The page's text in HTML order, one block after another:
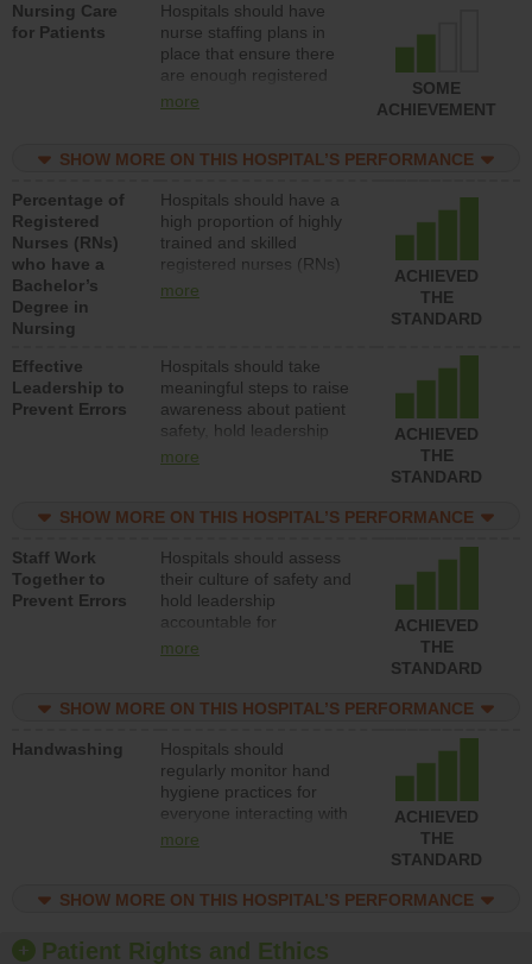
patients in medical,
surgical, or med-surg
units each day.
Nursing Care
for Patients
Hospitals should have
nurse staffing plans in
place that ensure there
are enough registered
nurses (RNs) to provide
surg units each day.
more
SOME
ACHIEVEMENT
SHOW MORE ON THIS HOSPITAL’S PERFORMANCE
Percentage of
Registered
Nurses (RNs)
who have a
Bachelor’s
Degree in
Nursing
Hospitals should have a
high proportion of highly
trained and skilled
registered nurses (RNs)
who have an advanced
more
ACHIEVED
THE
STANDARD
Effective
Leadership to
Prevent Errors
Hospitals should take
meaningful steps to raise
awareness about patient
safety, hold leadership
accountable for reducing
patient safety program
structures to support
action to improve patient
safety.
more
ACHIEVED
THE
STANDARD
SHOW MORE ON THIS HOSPITAL’S PERFORMANCE
Staff Work
Together to
Prevent Errors
Hospitals should assess
their culture of safety and
hold leadership
accountable for
implementing policies,
culture of safety.
more
ACHIEVED
THE
STANDARD
SHOW MORE ON THIS HOSPITAL’S PERFORMANCE
Handwashing
Hospitals should
regularly monitor hand
hygiene practices for
everyone interacting with
patients, and give
should foster a culture of
training and education,
more
ACHIEVED
THE
STANDARD
SHOW MORE ON THIS HOSPITAL’S PERFORMANCE
Patient Rights and Ethics